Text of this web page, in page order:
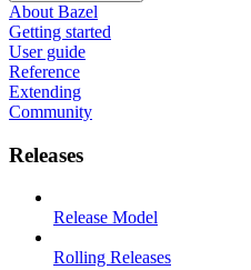
About Bazel
Getting started
User guide
Reference
Extending
Community
Releases
Release Model
Rolling Releases